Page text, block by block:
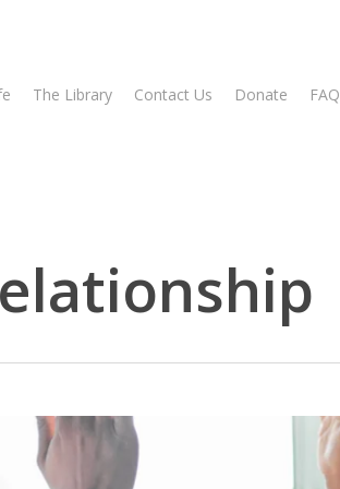
The Library Contact Us Donate FAQ